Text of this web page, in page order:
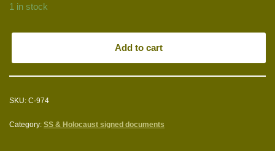
1 in stock
Add to cart
SKU: C-974
Category: SS & Holocaust signed documents